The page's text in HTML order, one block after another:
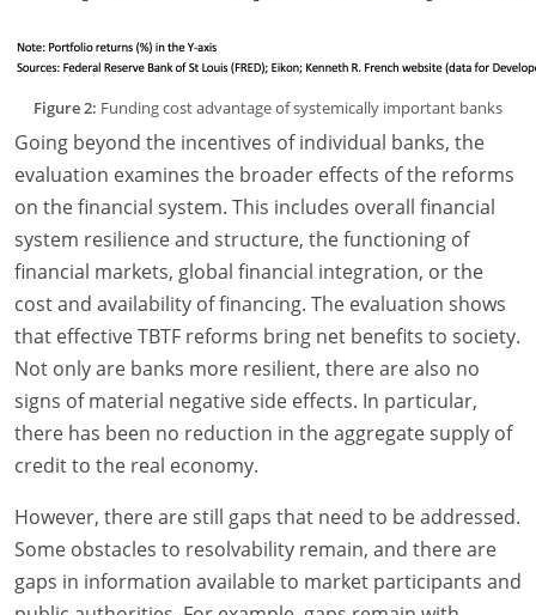
Figure 2: Funding cost advantage of systemically important banks
Going beyond the incentives of individual banks, the
evaluation examines the broader effects of the reforms
on the financial system. This includes overall financial
system resilience and structure, the functioning of
financial markets, global financial integration, or the
cost and availability of financing. The evaluation shows
that effective TBTF reforms bring net benefits to society.
Not only are banks more resilient, there are also no
signs of material negative side effects. In particular,
there has been no reduction in the aggregate supply of
credit to the real economy.
However, there are still gaps that need to be addressed.
Some obstacles to resolvability remain, and there are
gaps in information available to market participants and